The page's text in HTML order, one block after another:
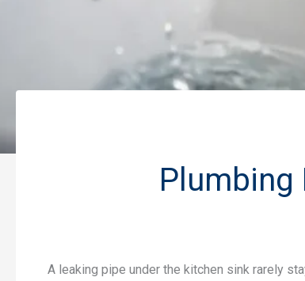
Plumbing
A leaking pipe under the kitchen sink rarely